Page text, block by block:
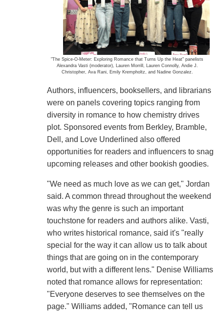
"The Spice-O-Meter: Exploring Romance that Turns Up the Heat" panelists
Alexandra Vasti (moderator), Lauren Morrill, Lauren Connolly, Andie J.
Christopher, Ava Rani, Emily Krempholtz, and Nadine Gonzalez.
Authors, influencers, booksellers, and librarians
were on panels covering topics ranging from
diversity in romance to how chemistry drives
plot. Sponsored events from Berkley, Bramble,
Dell, and Love Underlined also offered
opportunities for readers and influencers to snag
upcoming releases and other bookish goodies.
"We need as much love as we can get," Jordan
said. A common thread throughout the weekend
was why the genre is such an important
touchstone for readers and authors alike. Vasti,
who writes historical romance, said it's "really
special for the way it can allow us to talk about
things that are going on in the contemporary
world, but with a different lens." Denise Williams
noted that romance allows for representation:
"Everyone deserves to see themselves on the
page." Williams added, "Romance can tell us